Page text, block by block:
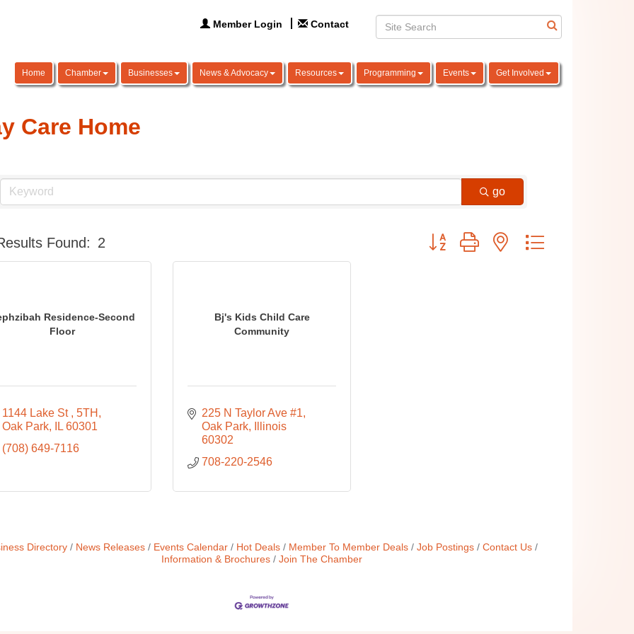
Member Login Contact
Home Chamber Businesses News & Advocacy Resources Programming Events Get Involved
Care Home
go
Found: 2 Button group with nested dropdown
Residence-Second
Floor
1144 Lake St
5TH
Oak Park
IL 60301
(708) 649-7116
Bj's Kids Child Care
Community
225 N Taylor Ave #1
Oak Park
Illinois
60302
708-220-2546
Directory News Releases Events Calendar Hot Deals Member To Member Deals Job Postings
Contact Us
Information & Brochures
Join The Chamber